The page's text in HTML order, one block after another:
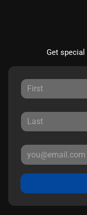
Get